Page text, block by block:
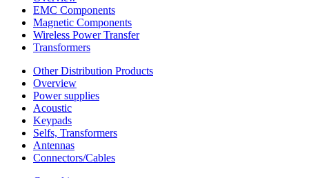
EMC Components
Magnetic Components
Wireless Power Transfer
Transformers
Other Distribution Products
Overview
Power supplies
Acoustic
Keypads
Selfs, Transformers
Antennas
Connectors/Cables